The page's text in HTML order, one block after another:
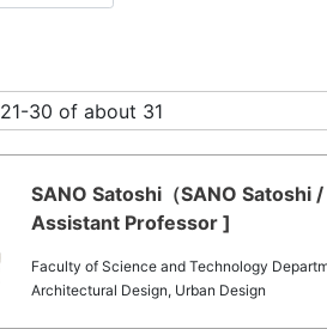
21-30 of about 31
SANO Satoshi（SANO
Assistant Professor ]
Faculty of Science and Technology
Architectural Design, Urban Design